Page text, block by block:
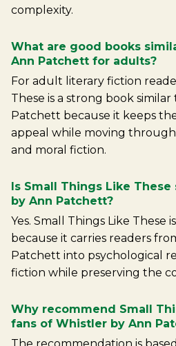
complexity.
What are good books
Ann Patchett for adults?
For adult literary fiction
These is a strong book
Patchett because it keeps
appeal while moving
and moral fiction.
Is Small Things Like
by Ann Patchett?
Yes. Small Things Like These
because it carries readers
Patchett into psychological
fiction while preserving the
Why recommend Small
fans of Whistler by Ann
The recommendation is